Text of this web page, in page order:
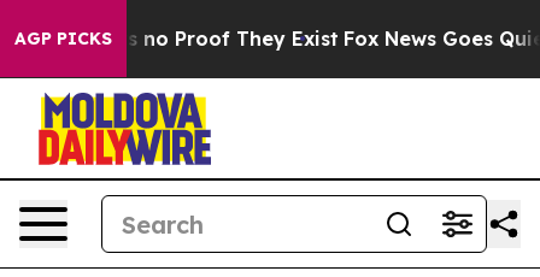
AGP PICKS
but Offers no Proof They Exist Fox News Goes